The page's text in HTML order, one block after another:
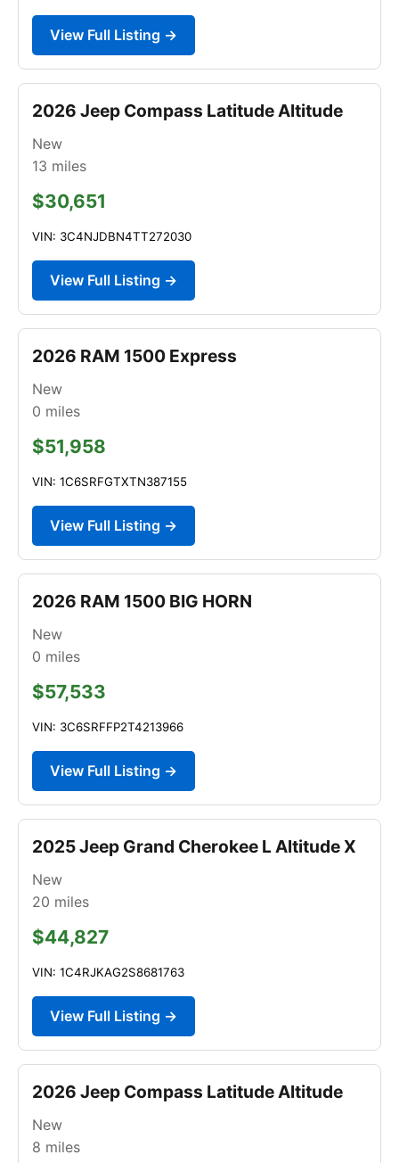
View Full Listing →
2026 Jeep Compass Latitude Altitude
New
13 miles
$30,651
VIN: 3C4NJDBN4TT272030
View Full Listing →
2026 RAM 1500 Express
New
0 miles
$51,958
VIN: 1C6SRFGTXTN387155
View Full Listing →
2026 RAM 1500 BIG HORN
New
0 miles
$57,533
VIN: 3C6SRFFP2T4213966
View Full Listing →
2025 Jeep Grand Cherokee L Altitude X
New
20 miles
$44,827
VIN: 1C4RJKAG2S8681763
View Full Listing →
2026 Jeep Compass Latitude Altitude
New
8 miles